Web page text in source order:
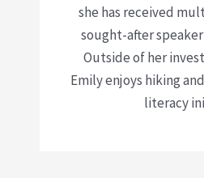
she has received
sought-after
Outside of her
Emily enjoys hiking
literacy